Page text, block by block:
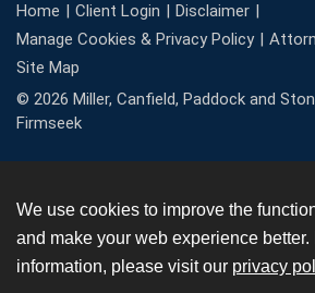
Home Client Login
Disclaimer
Manage Cookies & Privacy Policy
Site Map
© 2026 Miller, Canfield, Paddock and
Firmseek
We use cookies to improve the
and make your web experience better.
information, please visit our privacy